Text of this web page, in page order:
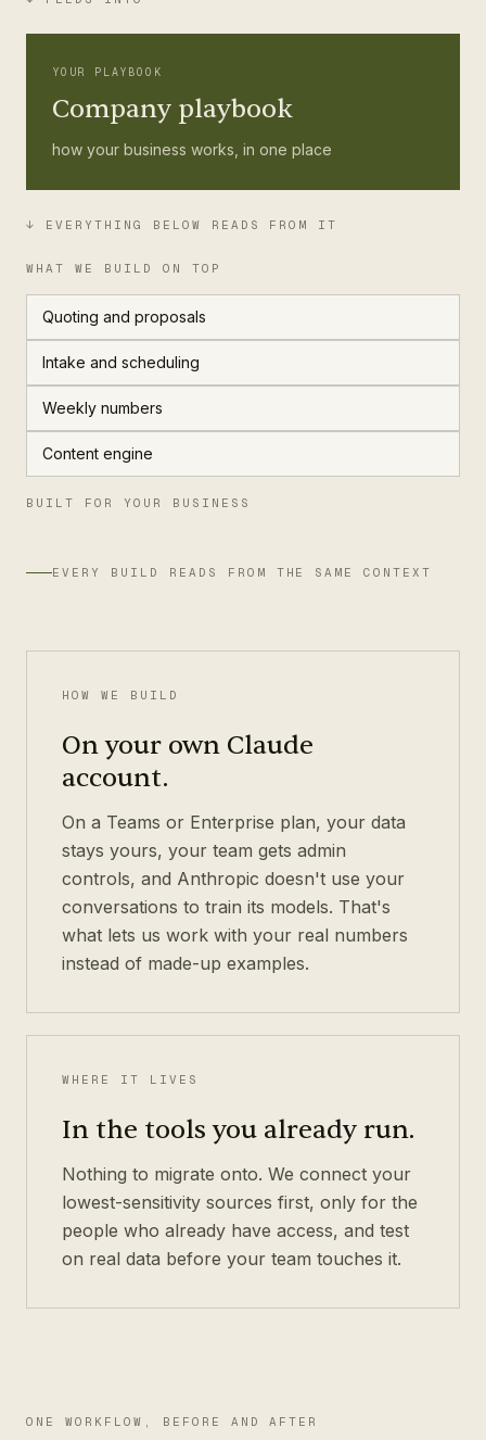
YOUR PLAYBOOK
Company playbook
how your business works, in one place
↓ EVERYTHING BELOW READS FROM IT
WHAT WE BUILD ON TOP
Quoting and proposals
Intake and scheduling
Weekly numbers
Content engine
BUILT FOR YOUR BUSINESS
EVERY BUILD READS FROM THE SAME CONTEXT
HOW WE BUILD
On your own Claude
account.
On a Teams or Enterprise plan, your data
stays yours, your team gets admin
controls, and Anthropic doesn't use your
conversations to train its models. That's
what lets us work with your real numbers
instead of made-up examples.
WHERE IT LIVES
In the tools you already run.
Nothing to migrate onto. We connect your
lowest-sensitivity sources first, only for the
people who already have access, and test
on real data before your team touches it.
ONE WORKFLOW, BEFORE AND AFTER